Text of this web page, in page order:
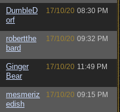
DumbleD
orf
17/10/20 08:30 PM
robertthe
bard
17/10/20 09:32 PM
Ginger
Bear
17/10/20 11:49 PM
mesmeriz
edish
17/10/20 09:15 PM